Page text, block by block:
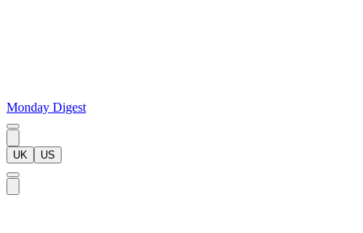
Monday Digest
UK US